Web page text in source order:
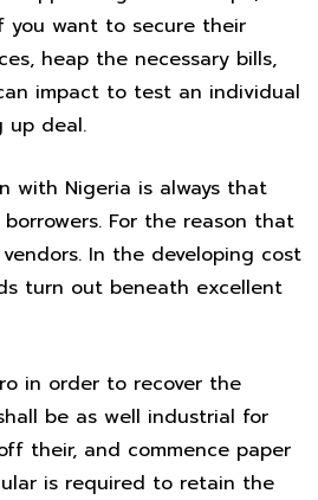
want to secure their
heap the necessary bills,
impact to test an individual
up deal.
with Nigeria is always that
For the reason that
In the developing cost
turn out beneath excellent
in order to recover the
be as well industrial for
their, and commence paper
is required to retain the